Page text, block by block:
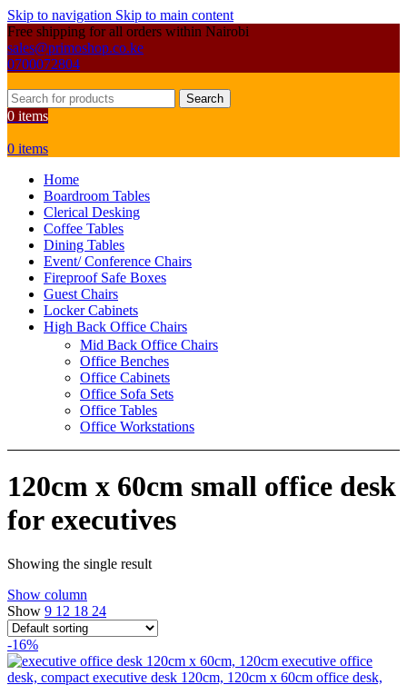
Skip to navigation Skip to main content
Free shipping for all orders within Nairobi
sales@primoshop.co.ke
0700072804
Search
0 items
0 items
Home
Boardroom Tables
Clerical Desking
Coffee Tables
Dining Tables
Event/ Conference Chairs
Fireproof Safe Boxes
Guest Chairs
Locker Cabinets
High Back Office Chairs
Mid Back Office Chairs
Office Benches
Office Cabinets
Office Sofa Sets
Office Tables
Office Workstations
120cm x 60cm small office desk
for executives
Showing the single result
Show column
Show 9 12 18 24
-16%